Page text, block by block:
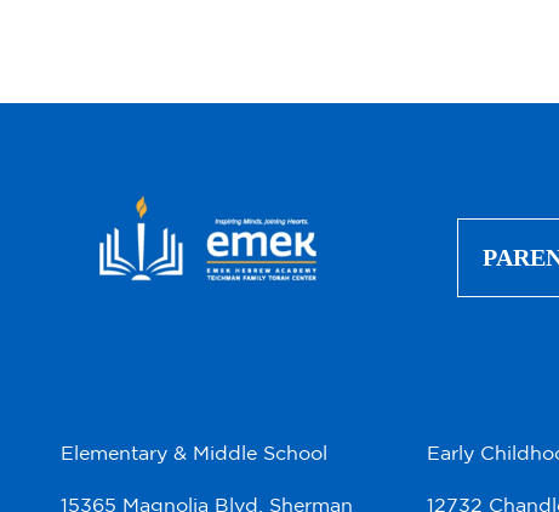
Elementary & Middle School
15365 Magnolia Blvd. Sherman
Early
12732